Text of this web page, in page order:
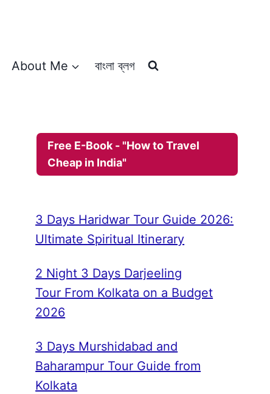
About Me বাংলা ব্লগ
Free E-Book - "How to Travel
Cheap in India"
3 Days Haridwar Tour Guide 2026:
Ultimate Spiritual Itinerary
2 Night 3 Days Darjeeling
Tour From Kolkata on a Budget
2026
3 Days Murshidabad and
Baharampur Tour Guide from
Kolkata